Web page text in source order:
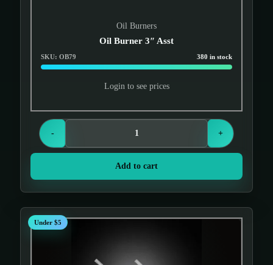
Oil Burners
Oil Burner 3″ Asst
SKU: OB79 380 in stock
Login to see prices
- +
Add to cart
Under $5